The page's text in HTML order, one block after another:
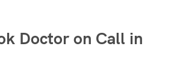
Doctor on Call in